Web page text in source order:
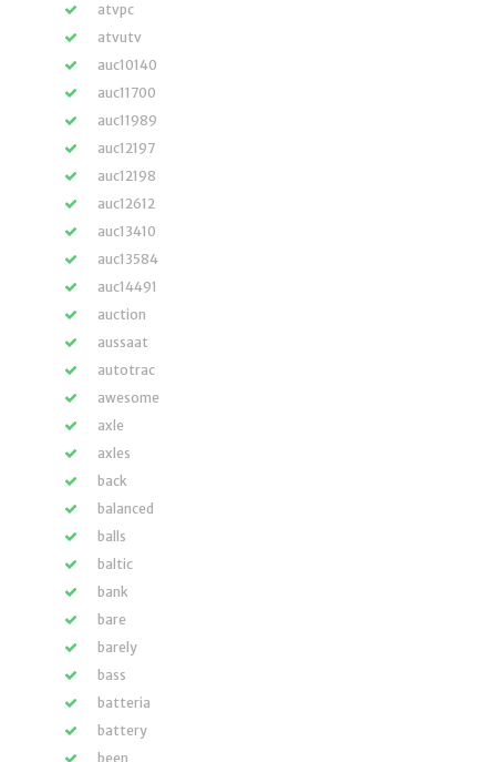
atvpc
atvutv
auc10140
auc11700
auc11989
auc12197
auc12198
auc12612
auc13410
auc13584
auc14491
auction
aussaat
autotrac
awesome
axle
axles
back
balanced
balls
baltic
bank
bare
barely
bass
batteria
battery
been